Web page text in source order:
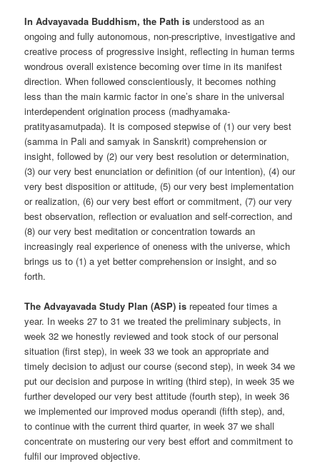
In Advayavada Buddhism, the Path is understood as an
ongoing and fully autonomous, non-prescriptive, investigative and
creative process of progressive insight, reflecting in human terms
wondrous overall existence becoming over time in its manifest
direction. When followed conscientiously, it becomes nothing
less than the main karmic factor in one’s share in the universal
interdependent origination process (madhyamaka-
pratityasamutpada). It is composed stepwise of (1) our very best
(samma in Pali and samyak in Sanskrit) comprehension or
insight, followed by (2) our very best resolution or determination,
(3) our very best enunciation or definition (of our intention), (4) our
very best disposition or attitude, (5) our very best implementation
or realization, (6) our very best effort or commitment, (7) our very
best observation, reflection or evaluation and self-correction, and
(8) our very best meditation or concentration towards an
increasingly real experience of oneness with the universe, which
brings us to (1) a yet better comprehension or insight, and so
forth.
The Advayavada Study Plan (ASP) is repeated four times a
year. In weeks 27 to 31 we treated the preliminary subjects, in
week 32 we honestly reviewed and took stock of our personal
situation (first step), in week 33 we took an appropriate and
timely decision to adjust our course (second step), in week 34 we
put our decision and purpose in writing (third step), in week 35 we
further developed our very best attitude (fourth step), in week 36
we implemented our improved modus operandi (fifth step), and,
to continue with the current third quarter, in week 37 we shall
concentrate on mustering our very best effort and commitment to
fulfil our improved objective.